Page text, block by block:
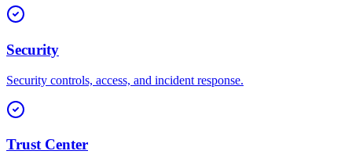
Security
Security controls, access, and incident response.
Trust Center